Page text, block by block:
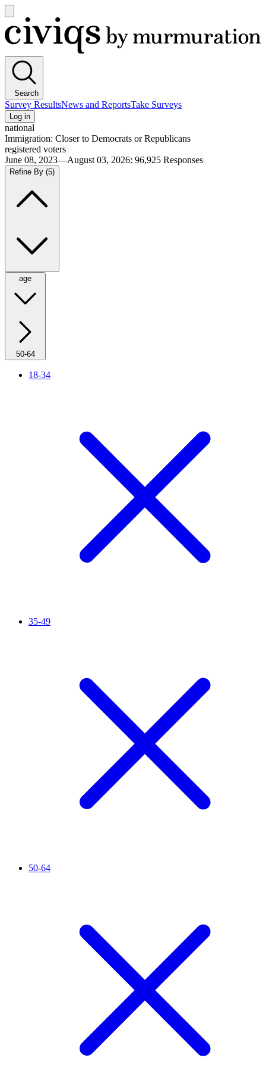
main
menu
Civiqs
Search
Survey ResultsNews and ReportsTake Surveys
Log in
national
Immigration: Closer to Democrats or Republicans
registered voters
June 08, 2023—August 03, 2026: 96,925 Responses
Refine By (5)
age
50-64
18-34
35-49
50-64